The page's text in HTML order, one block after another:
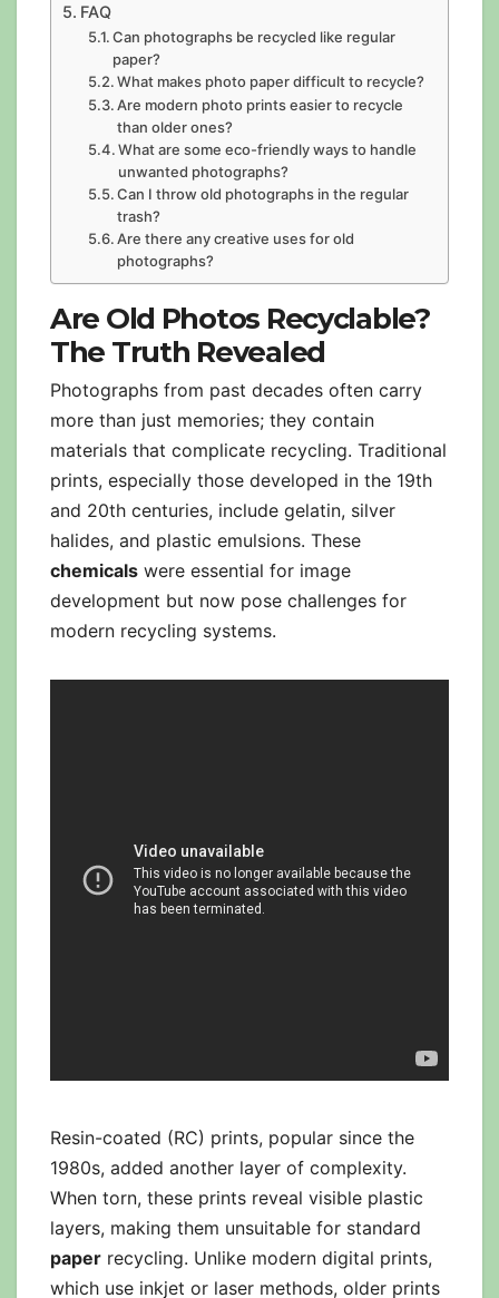
FAQ
Can photographs be recycled like regular
paper?
What makes photo paper difficult to recycle?
Are modern photo prints easier to recycle
than older ones?
What are some eco-friendly ways to handle
unwanted photographs?
Can I throw old photographs in the regular
trash?
Are there any creative uses for old
photographs?
Are Old Photos Recyclable?
The Truth Revealed
Photographs from past decades often carry
more than just memories; they contain
materials that complicate recycling. Traditional
prints, especially those developed in the 19th
and 20th centuries, include gelatin, silver
halides, and plastic emulsions. These
chemicals were essential for image
development but now pose challenges for
modern recycling systems.
Resin-coated (RC) prints, popular since the
1980s, added another layer of complexity.
When torn, these prints reveal visible plastic
layers, making them unsuitable for standard
paper recycling. Unlike modern digital prints,
which use inkjet or laser methods, older prints